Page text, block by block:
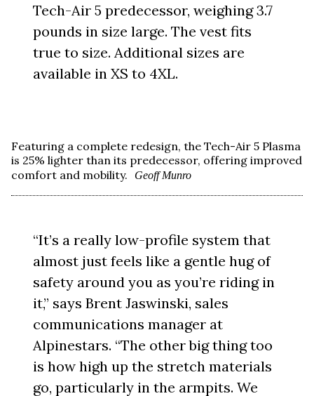
Tech-Air 5 predecessor, weighing 3.7
pounds in size large. The vest fits
true to size. Additional sizes are
available in XS to 4XL.
Featuring a complete redesign, the Tech-Air 5 Plasma
is 25% lighter than its predecessor, offering improved
comfort and mobility.
Geoff Munro
“It’s a really low-profile system that
almost just feels like a gentle hug of
safety around you as you’re riding in
it,” says Brent Jaswinski, sales
communications manager at
Alpinestars. “The other big thing too
is how high up the stretch materials
go, particularly in the armpits. We